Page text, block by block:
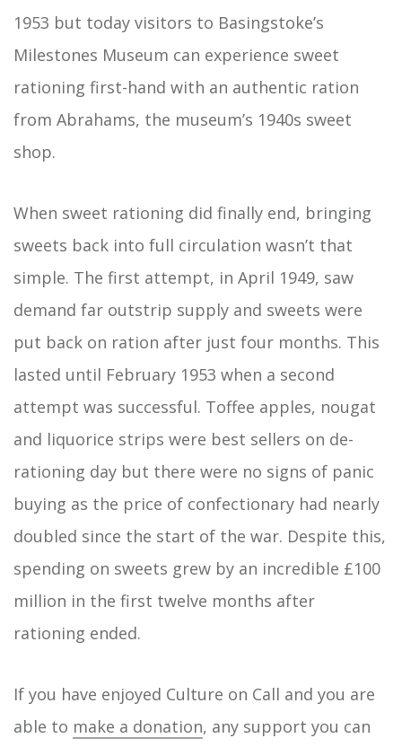
1953 but today visitors to Basingstoke’s
Milestones Museum can experience sweet
rationing first-hand with an authentic ration
from Abrahams, the museum’s 1940s sweet
shop.
When sweet rationing did finally end, bringing
sweets back into full circulation wasn’t that
simple. The first attempt, in April 1949, saw
demand far outstrip supply and sweets were
put back on ration after just four months. This
lasted until February 1953 when a second
attempt was successful. Toffee apples, nougat
and liquorice strips were best sellers on de-
rationing day but there were no signs of panic
buying as the price of confectionary had nearly
doubled since the start of the war. Despite this,
spending on sweets grew by an incredible £100
million in the first twelve months after
rationing ended.
If you have enjoyed Culture on Call and you are
able to make a donation, any support you can